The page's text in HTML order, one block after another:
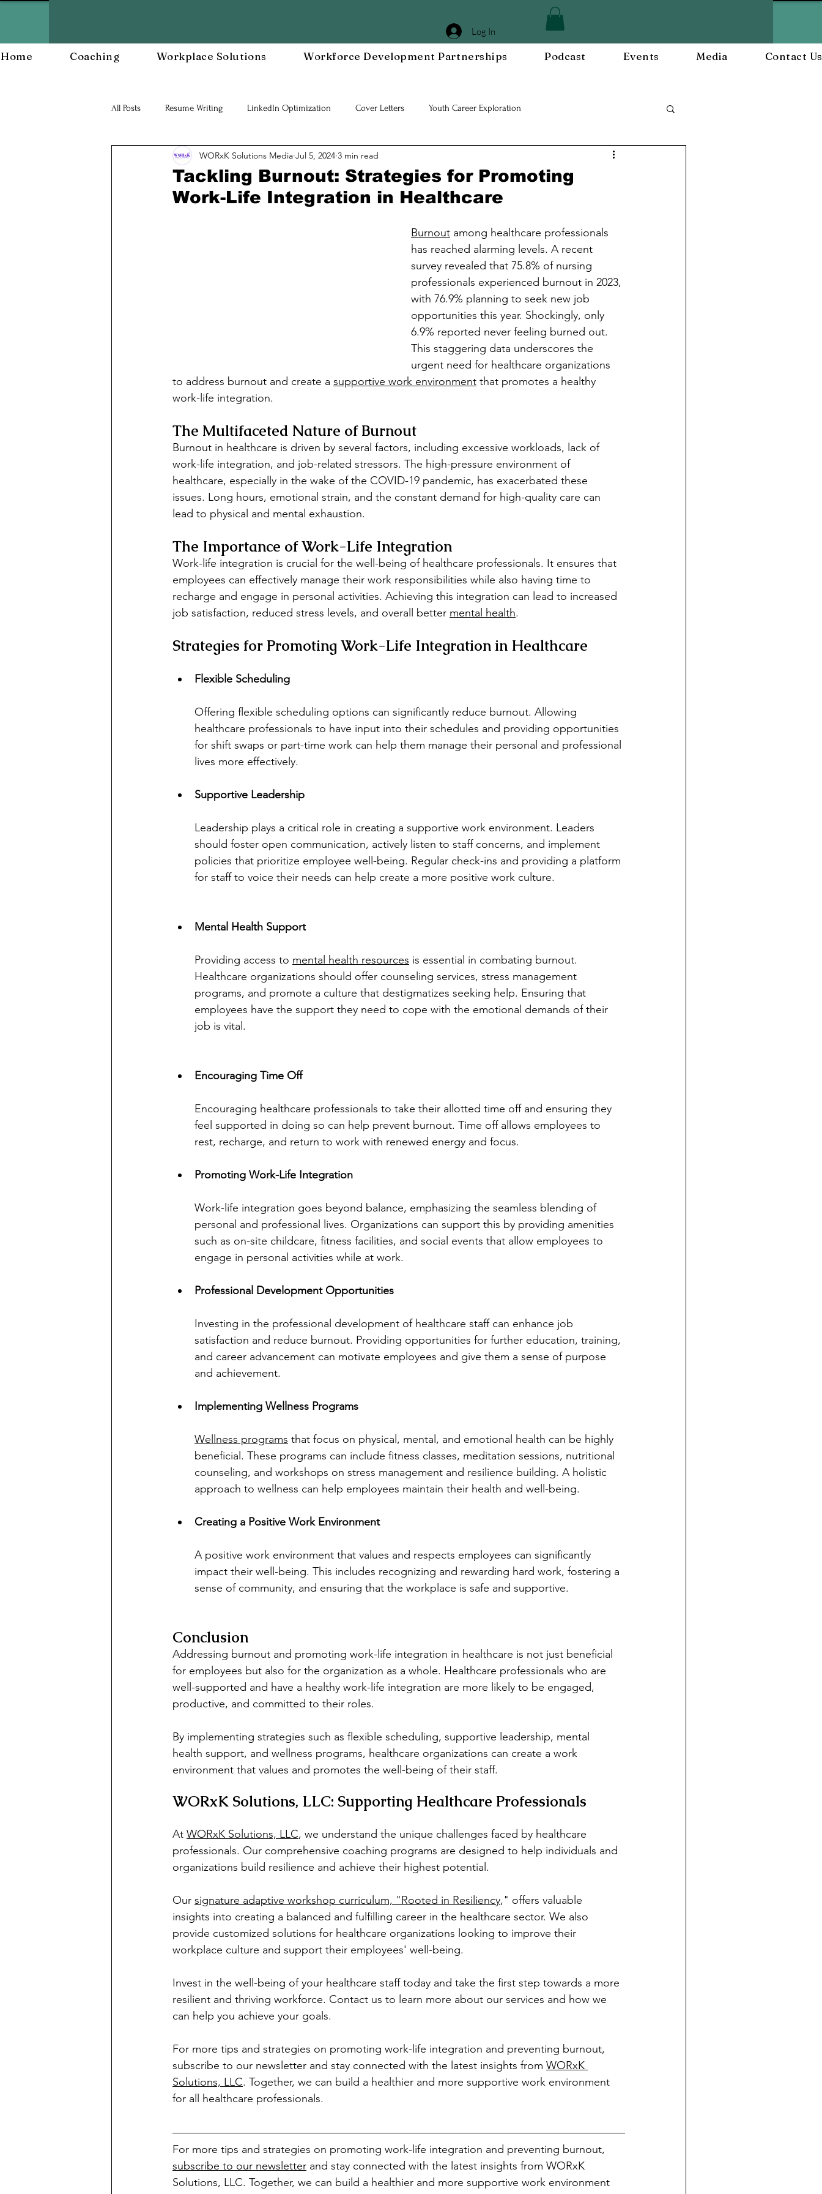
Log In
Home Coaching Workplace Solutions Workforce Development Partnerships Podcast Events Media Contact Us
All Posts Resume Writing LinkedIn Optimization Cover Letters Youth Career Exploration
Career Mananagent and Planning Workplace DEIA Job Interview Prep Employee Engagement
Workplace Resiliency Building a Resilient Mindset Community WORxK Press Releases and Events
Tackling Burnout: Strategies for Promoting
Work-Life Integration in Healthcare
WORxK Solutions Media Jul 5, 2024 3 min read
Burnout among healthcare professionals
has reached alarming levels. A recent
survey revealed that 75.8% of nursing
professionals experienced burnout in 2023,
with 76.9% planning to seek new job
opportunities this year. Shockingly, only
6.9% reported never feeling burned out.
This staggering data underscores the
urgent need for healthcare organizations
to address burnout and create a supportive work environment that promotes a healthy
work-life integration.
The Multifaceted Nature of Burnout
Burnout in healthcare is driven by several factors, including excessive workloads, lack of
work-life integration, and job-related stressors. The high-pressure environment of
healthcare, especially in the wake of the COVID-19 pandemic, has exacerbated these
issues. Long hours, emotional strain, and the constant demand for high-quality care can
lead to physical and mental exhaustion.
The Importance of Work-Life Integration
Work-life integration is crucial for the well-being of healthcare professionals. It ensures that
employees can effectively manage their work responsibilities while also having time to
recharge and engage in personal activities. Achieving this integration can lead to increased
job satisfaction, reduced stress levels, and overall better mental health.
Strategies for Promoting Work-Life Integration in Healthcare
Flexible Scheduling
Offering flexible scheduling options can significantly reduce burnout. Allowing
healthcare professionals to have input into their schedules and providing opportunities
for shift swaps or part-time work can help them manage their personal and professional
lives more effectively.
Supportive Leadership
Leadership plays a critical role in creating a supportive work environment. Leaders
should foster open communication, actively listen to staff concerns, and implement
policies that prioritize employee well-being. Regular check-ins and providing a platform
for staff to voice their needs can help create a more positive work culture.
Mental Health Support
Providing access to mental health resources is essential in combating burnout.
Healthcare organizations should offer counseling services, stress management
programs, and promote a culture that destigmatizes seeking help. Ensuring that
employees have the support they need to cope with the emotional demands of their
job is vital.
Encouraging Time Off
Encouraging healthcare professionals to take their allotted time off and ensuring they
feel supported in doing so can help prevent burnout. Time off allows employees to
rest, recharge, and return to work with renewed energy and focus.
Promoting Work-Life Integration
Work-life integration goes beyond balance, emphasizing the seamless blending of
personal and professional lives. Organizations can support this by providing amenities
such as on-site childcare, fitness facilities, and social events that allow employees to
engage in personal activities while at work.
Professional Development Opportunities
Investing in the professional development of healthcare staff can enhance job
satisfaction and reduce burnout. Providing opportunities for further education, training,
and career advancement can motivate employees and give them a sense of purpose
and achievement.
Implementing Wellness Programs
Wellness programs that focus on physical, mental, and emotional health can be highly
beneficial. These programs can include fitness classes, meditation sessions, nutritional
counseling, and workshops on stress management and resilience building. A holistic
approach to wellness can help employees maintain their health and well-being.
Creating a Positive Work Environment
A positive work environment that values and respects employees can significantly
impact their well-being. This includes recognizing and rewarding hard work, fostering a
sense of community, and ensuring that the workplace is safe and supportive.
Conclusion
Addressing burnout and promoting work-life integration in healthcare is not just beneficial
for employees but also for the organization as a whole. Healthcare professionals who are
well-supported and have a healthy work-life integration are more likely to be engaged,
productive, and committed to their roles.
By implementing strategies such as flexible scheduling, supportive leadership, mental
health support, and wellness programs, healthcare organizations can create a work
environment that values and promotes the well-being of their staff.
WORxK Solutions, LLC: Supporting Healthcare Professionals
At WORxK Solutions, LLC, we understand the unique challenges faced by healthcare
professionals. Our comprehensive coaching programs are designed to help individuals and
organizations build resilience and achieve their highest potential.
Our signature adaptive workshop curriculum, "Rooted in Resiliency," offers valuable
insights into creating a balanced and fulfilling career in the healthcare sector. We also
provide customized solutions for healthcare organizations looking to improve their
workplace culture and support their employees' well-being.
Invest in the well-being of your healthcare staff today and take the first step towards a more
resilient and thriving workforce. Contact us to learn more about our services and how we
can help you achieve your goals.
For more tips and strategies on promoting work-life integration and preventing burnout,
subscribe to our newsletter and stay connected with the latest insights from WORxK
Solutions, LLC. Together, we can build a healthier and more supportive work environment
for all healthcare professionals.
For more tips and strategies on promoting work-life integration and preventing burnout,
subscribe to our newsletter and stay connected with the latest insights from WORxK
Solutions, LLC. Together, we can build a healthier and more supportive work environment